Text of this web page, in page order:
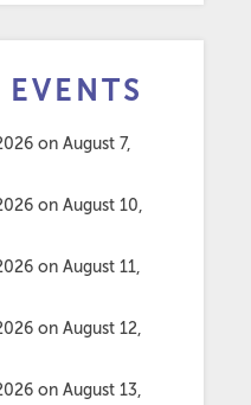
on August 7,
on August 10,
on August 11,
on August 12,
on August 13,